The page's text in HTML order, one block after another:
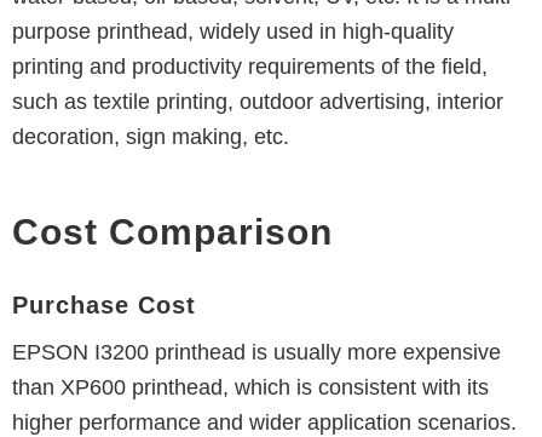
purpose printhead, widely used in high-quality
printing and productivity requirements of the field,
such as textile printing, outdoor advertising, interior
decoration, sign making, etc.
Cost Comparison
Purchase Cost
EPSON I3200 printhead is usually more expensive
than XP600 printhead, which is consistent with its
higher performance and wider application scenarios.